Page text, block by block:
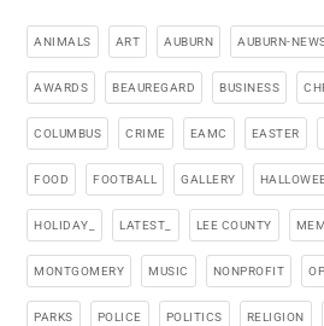
ANIMALS ART AUBURN AUBURN-
AWARDS BEAUREGARD BUSINESS
COLUMBUS CRIME EAMC EASTER
FOOD FOOTBALL GALLERY
HOLIDAY_ LATEST_ LEE COUNTY
MONTGOMERY MUSIC NONPROFIT
PARKS POLICE POLITICS RELIGION